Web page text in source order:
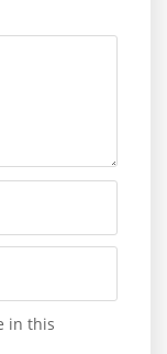
in this